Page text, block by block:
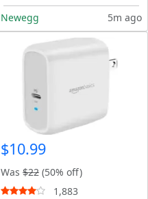
Newegg 5m ago
$10.99
Was $22 (50% off)
1,883